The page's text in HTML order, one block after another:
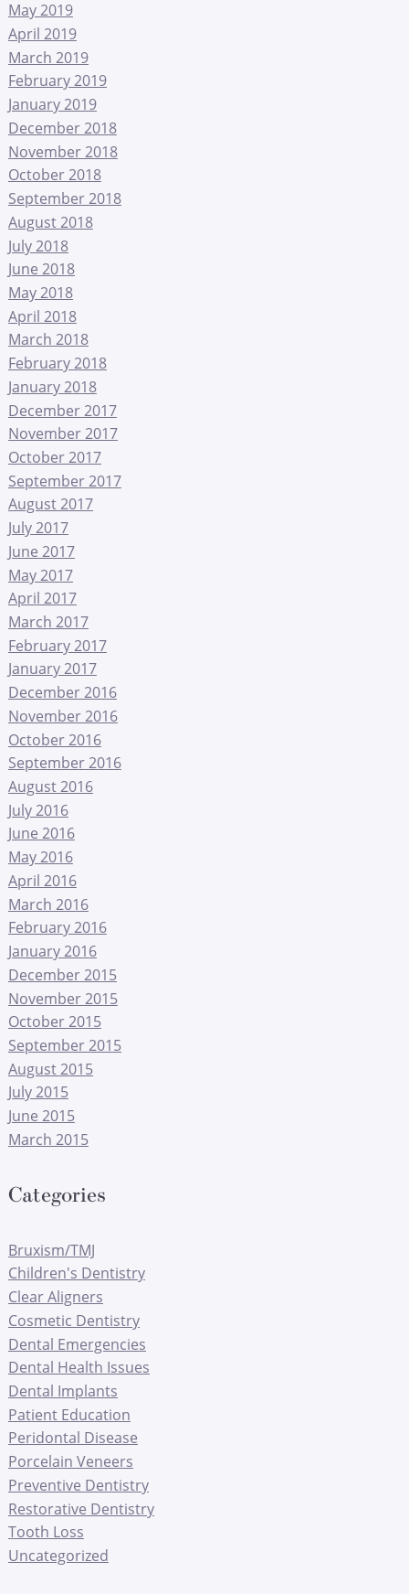
May 2019
April 2019
March 2019
February 2019
January 2019
December 2018
November 2018
October 2018
September 2018
August 2018
July 2018
June 2018
May 2018
April 2018
March 2018
February 2018
January 2018
December 2017
November 2017
October 2017
September 2017
August 2017
July 2017
June 2017
May 2017
April 2017
March 2017
February 2017
January 2017
December 2016
November 2016
October 2016
September 2016
August 2016
July 2016
June 2016
May 2016
April 2016
March 2016
February 2016
January 2016
December 2015
November 2015
October 2015
September 2015
August 2015
July 2015
June 2015
March 2015
Categories
Bruxism/TMJ
Children's Dentistry
Clear Aligners
Cosmetic Dentistry
Dental Emergencies
Dental Health Issues
Dental Implants
Patient Education
Peridontal Disease
Porcelain Veneers
Preventive Dentistry
Restorative Dentistry
Tooth Loss
Uncategorized